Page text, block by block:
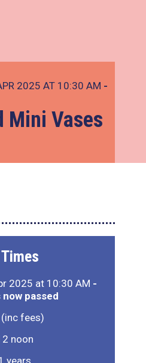
2025 AT 10:30 AM -
Mini Vases
2025 at 10:30 AM -
passed
fees)
noon
years.